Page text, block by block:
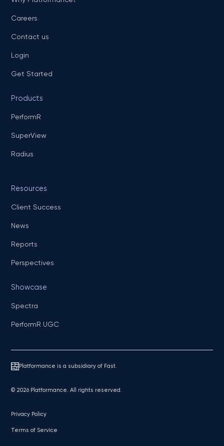
Careers
Contact us
Login
Get Started
Products
PerformR
SuperView
Radius
Resources
Client Success
News
Reports
Perspectives
Showcase
Spectra
PerformR UGC
Platformance is a subsidiary of Fast.
© 2026 Platformance. All rights reserved.
Privacy Policy
Terms of Service